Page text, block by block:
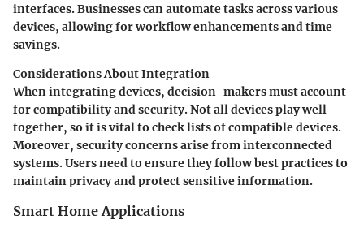
interfaces. Businesses can automate tasks across various
devices, allowing for workflow enhancements and time
savings.
Considerations About Integration
When integrating devices, decision-makers must account
for compatibility and security. Not all devices play well
together, so it is vital to check lists of compatible devices.
Moreover, security concerns arise from interconnected
systems. Users need to ensure they follow best practices to
maintain privacy and protect sensitive information.
Smart Home Applications